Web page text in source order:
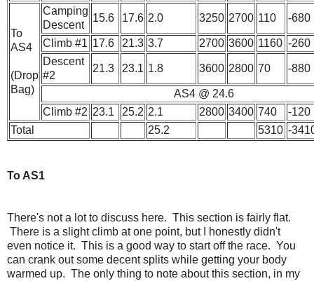
To
AS4
(Drop
Bag)
Camping
Descent
15.6 17.6 2.0 3250 2700 110 -680
Climb #1 17.6 21.3 3.7 2700 3600 1160 -260
Descent
#2
21.3 23.1 1.8 3600 2800 70 -880
AS4 @ 24.6
Climb #2 23.1 25.2 2.1 2800 3400 740
-120
Total
25.2 5310 -
To AS1
There's not a lot to discuss here. This section is fairly flat.
There is a slight climb at one point, but I honestly didn't
even notice it. This is a good way to start off the race. You
can crank out some decent splits while getting your body
warmed up. The only thing to note about this section, in my